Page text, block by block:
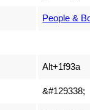
People &
Alt+1f93a
&#129338;